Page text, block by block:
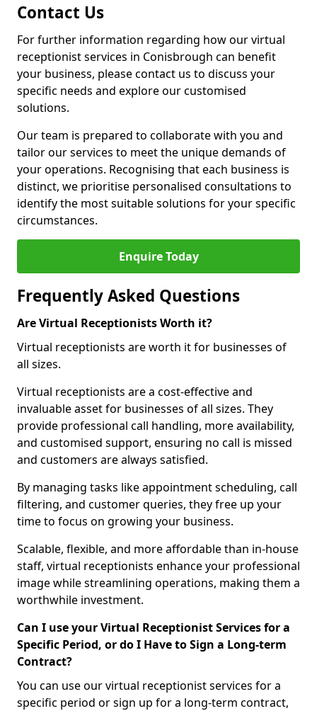
Contact Us
For further information regarding how our virtual
receptionist services in Conisbrough can benefit
your business, please contact us to discuss your
specific needs and explore our customised
solutions.
Our team is prepared to collaborate with you and
tailor our services to meet the unique demands of
your operations. Recognising that each business is
distinct, we prioritise personalised consultations to
identify the most suitable solutions for your specific
circumstances.
Enquire Today
Frequently Asked Questions
Are Virtual Receptionists Worth it?
Virtual receptionists are worth it for businesses of
all sizes.
Virtual receptionists are a cost-effective and
invaluable asset for businesses of all sizes. They
provide professional call handling, more availability,
and customised support, ensuring no call is missed
and customers are always satisfied.
By managing tasks like appointment scheduling, call
filtering, and customer queries, they free up your
time to focus on growing your business.
Scalable, flexible, and more affordable than in-house
staff, virtual receptionists enhance your professional
image while streamlining operations, making them a
worthwhile investment.
Can I use your Virtual Receptionist Services for a
Specific Period, or do I Have to Sign a Long-term
Contract?
You can use our virtual receptionist services for a
specific period or sign up for a long-term contract,